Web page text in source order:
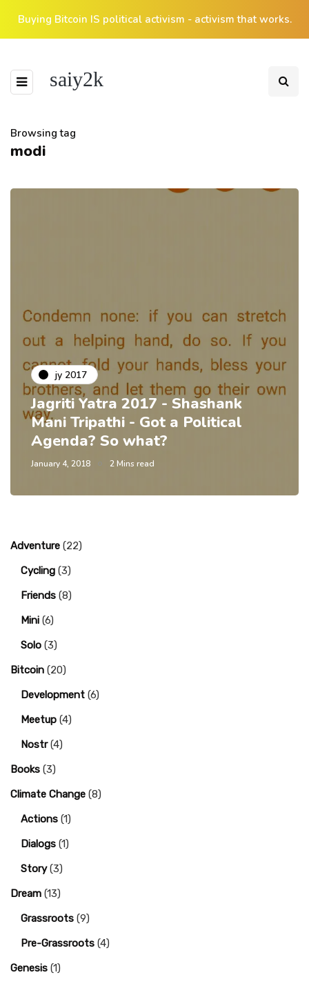
Buying Bitcoin IS political activism - activism that works.
saiy2k
Browsing tag
modi
jy 2017
Jagriti Yatra 2017 - Shashank
Mani Tripathi - Got a Political
Agenda? So what?
January 4, 2018 2 Mins read
Adventure (22)
Cycling (3)
Friends (8)
Mini (6)
Solo (3)
Bitcoin (20)
Development (6)
Meetup (4)
Nostr(4)
Books (3)
Climate Change (8)
Actions (1)
Dialogs (1)
Story(3)
Dream (13)
Grassroots (9)
Pre-Grassroots (4)
Genesis (1)